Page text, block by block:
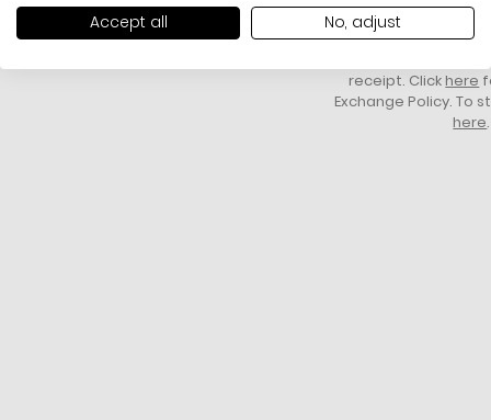
Accept all No, adjust
free delivery throughout South Africa
item to request a
unworn, unused,
receipt. Clickhere
Exchange Policy. To
here.